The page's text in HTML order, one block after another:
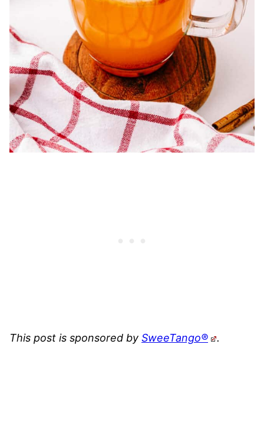
This post is sponsored by SweeTango® .